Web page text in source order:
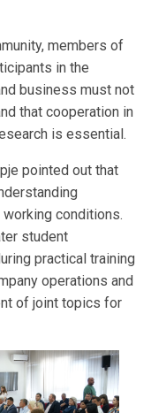
members of
in the
business must not
that cooperation in
is essential.
pointed out that
conditions.
student
practical training
operations and
of joint topics for